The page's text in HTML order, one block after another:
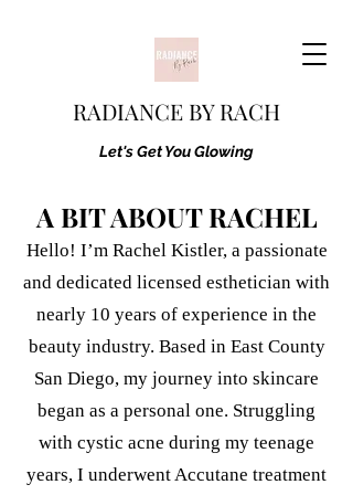
RADIANCE BY RACH
Let's Get You Glowing
A BIT ABOUT RACHEL
Hello! I’m Rachel Kistler, a passionate
and dedicated licensed esthetician with
nearly 10 years of experience in the
beauty industry. Based in East County
San Diego, my journey into skincare
began as a personal one. Struggling
with cystic acne during my teenage
years, I underwent Accutane treatment